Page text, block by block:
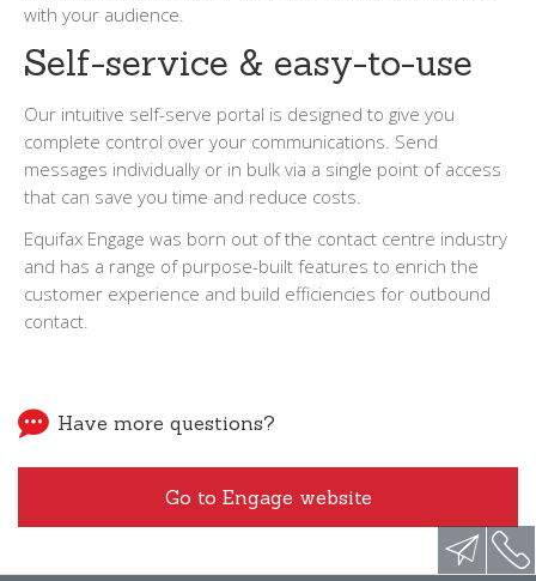
with your audience.
Self-service & easy-to-use
Our intuitive self-serve portal is designed to give you
complete control over your communications. Send
messages individually or in bulk via a single point of access
that can save you time and reduce costs.
Equifax Engage was born out of the contact centre industry
and has a range of purpose-built features to enrich the
customer experience and build efficiencies for outbound
contact.
Have more questions?
Go to Engage website